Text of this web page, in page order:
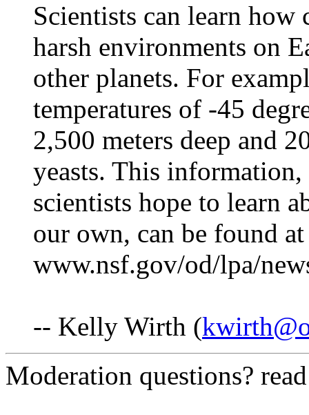
Scientists can learn
harsh environments on
other planets. For
temperatures of -45
2,500 meters deep and
yeasts. This
scientists hope to learn
our own, can be found at
www.nsf.gov/od/lpa/
-- Kelly Wirth (
Moderation questions?